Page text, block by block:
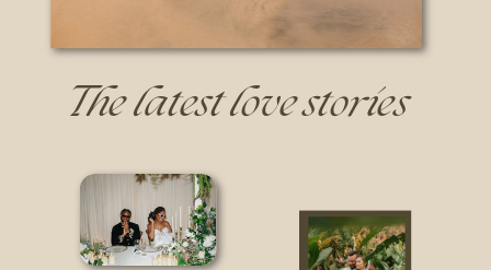
The latest love stories